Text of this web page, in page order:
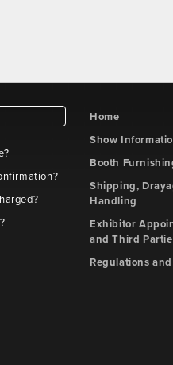
Home
Show
Booth
Shipping,
Handling
Exhibitor
and Third
Regulations